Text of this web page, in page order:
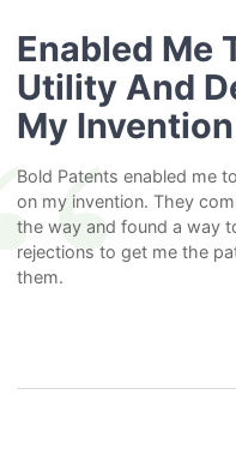
Enabled Me
Utility And
My Invention
Bold Patents enabled me
on my invention. They
the way and found a way
rejections to get me the
them.